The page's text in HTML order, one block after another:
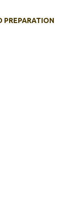
PREPARATION